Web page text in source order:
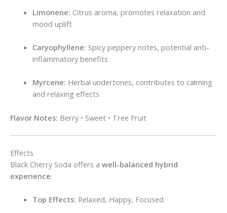
Limonene: Citrus aroma, promotes relaxation and
mood uplift
Caryophyllene: Spicy peppery notes, potential anti-
inflammatory benefits
Myrcene: Herbal undertones, contributes to calming
and relaxing effects
Flavor Notes: Berry • Sweet • Tree Fruit
Effects
Black Cherry Soda offers a well-balanced hybrid
experience:
Top Effects: Relaxed, Happy, Focused